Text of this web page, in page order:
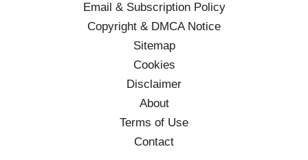
Email & Subscription Policy
Copyright & DMCA Notice
Sitemap
Cookies
Disclaimer
About
Terms of Use
Contact